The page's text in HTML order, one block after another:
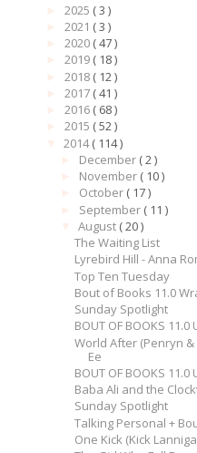
2025 ( 3 )
2021 ( 3 )
2020 ( 47 )
2019 ( 18 )
2018 ( 12 )
2017 ( 41 )
2016 ( 68 )
2015 ( 52 )
2014( 114 )
December ( 2 )
November ( 10 )
October ( 17 )
September ( 11 )
August ( 20 )
The Waiting List
Lyrebird Hill - Anna
Top Ten Tuesday
Bout of Books 11.0
Sunday Spotlight
BOUT OF BOOKS 11.0
World After (Penryn &
Ee
BOUT OF BOOKS 11.0
Baba Ali and the
Sunday Spotlight
Talking Personal +
One Kick (Kick